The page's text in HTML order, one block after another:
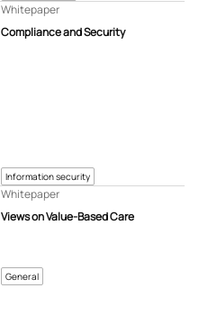
Information security
Compliance and Security
Whitepaper
General
Views on Value-Based Care
Whitepaper